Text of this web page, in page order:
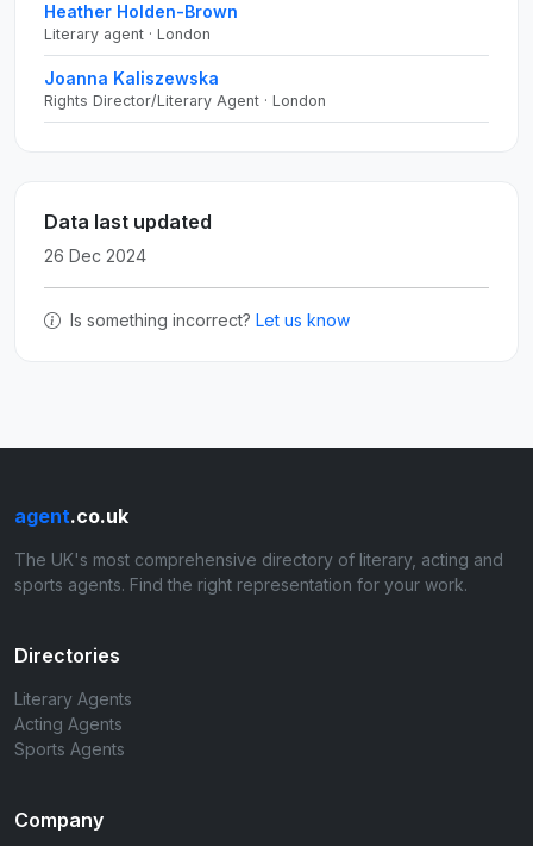
Heather Holden-Brown
Literary agent · London
Joanna Kaliszewska
Rights Director/Literary Agent · London
Data last updated
26 Dec 2024
Is something incorrect? Let us know
agent.co.uk
The UK's most comprehensive directory of literary, acting and
sports agents. Find the right representation for your work.
Directories
Literary Agents
Acting Agents
Sports Agents
Company